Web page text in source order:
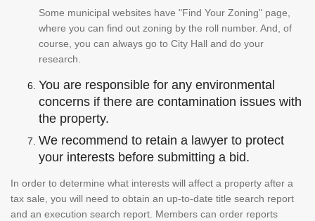
Some municipal websites have "Find Your Zoning" page,
where you can find out zoning by the roll number. And, of
course, you can always go to City Hall and do your
research.
You are responsible for any environmental
concerns if there are contamination issues with
the property.
We recommend to retain a lawyer to protect
your interests before submitting a bid.
In order to determine what interests will affect a property after a
tax sale, you will need to obtain an up-to-date title search report
and an execution search report. Members can order reports